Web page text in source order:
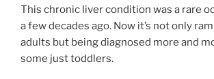
This chronic liver condition was a rare
a few decades ago. Now it’s not only
adults but being diagnosed more and
some just toddlers.